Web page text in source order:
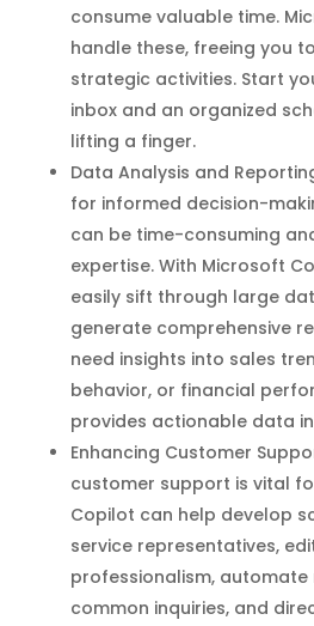
consume valuable time.
handle these, freeing you
strategic activities. Start
inbox and an organized
lifting a finger.
Data Analysis and
for informed decision-
can be time-consuming
expertise. With Microsoft
easily sift through large
generate comprehensive
need insights into sales
behavior, or financial
provides actionable data
Enhancing Customer
customer support is vital
Copilot can help develop
service representatives,
professionalism, automate
common inquiries, and